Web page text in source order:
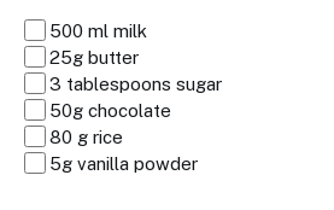
500 ml milk
25g butter
3 tablespoons sugar
50g chocolate
80 g rice
5g vanilla powder